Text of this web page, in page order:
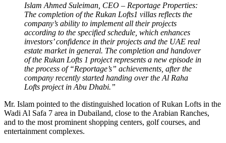
Islam Ahmed Suleiman, CEO – Reportage Properties:
The completion of the Rukan Lofts1 villas reflects the
company’s ability to implement all their projects
according to the specified schedule, which enhances
investors’ confidence in their projects and the UAE real
estate market in general. The completion and handover
of the Rukan Lofts 1 project represents a new episode in
the process of “Reportage’s” achievements, after the
company recently started handing over the Al Raha
Lofts project in Abu Dhabi.”
Mr. Islam pointed to the distinguished location of Rukan Lofts in the
Wadi Al Safa 7 area in Dubailand, close to the Arabian Ranches,
and to the most prominent shopping centers, golf courses, and
entertainment complexes.